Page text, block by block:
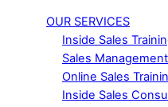
OUR SERVICES
Inside Sales
Sales
Online Sales
Inside Sales